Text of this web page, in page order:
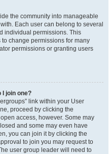
the community into manageable
Each user can belong to several
individual permissions. This
change permissions for many
permissions or granting users
I join one?
link within your User
proceed by clicking the
access, however. Some may
and some may even have
you can join it by clicking the
to join you may request to
user group leader will need to